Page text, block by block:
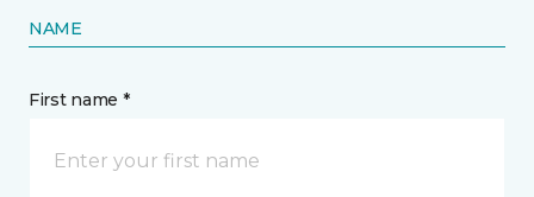
NAME
First name *